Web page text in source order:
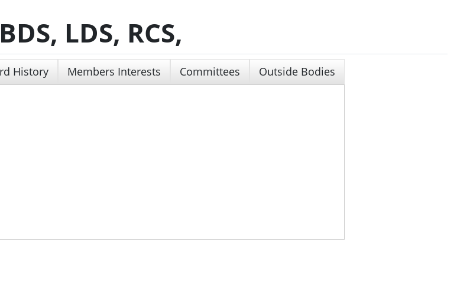
LDS, RCS,
History Members Interests Committees
Outside Bodies